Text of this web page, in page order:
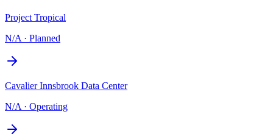
Project Tropical
N/A · Planned
Cavalier Innsbrook Data Center
N/A · Operating